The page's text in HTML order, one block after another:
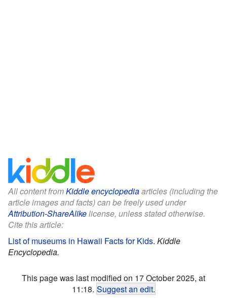
All content fromKiddle encyclopediaarticles (including the
article images and facts) can be freely used under
Attribution-ShareAlikelicense, unless stated otherwise.
Cite this article:
List of museums in Hawaii Facts for Kids. Kiddle
Encyclopedia.
This page was last modified on 17 October 2025, at
11:18. Suggest an edit.